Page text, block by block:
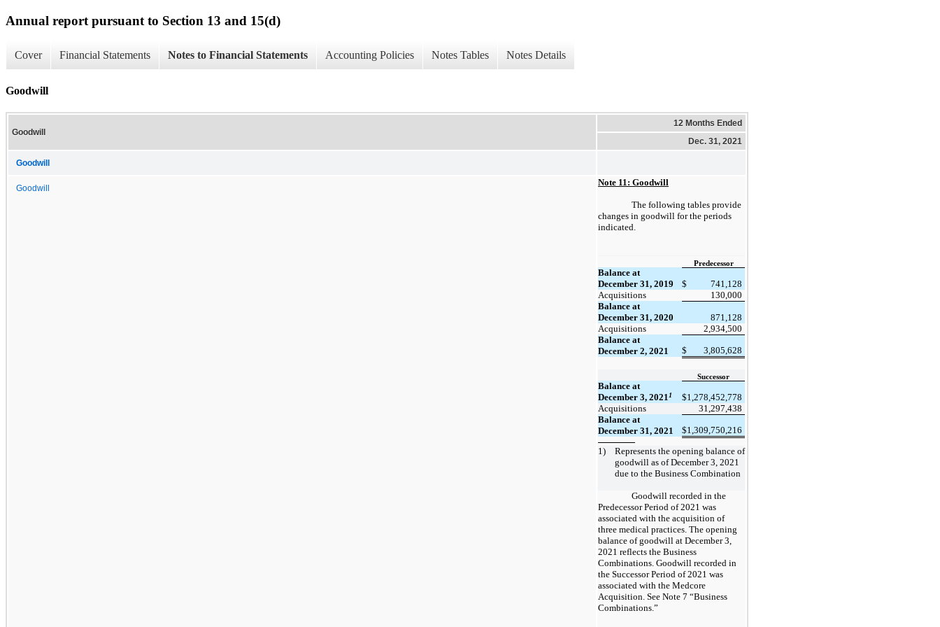
Annual report pursuant to Section 13 and 15(d)
Cover Financial Statements Notes to Financial Statements Accounting Policies Notes Tables Notes Details
Goodwill
Goodwill
12 Months Ended
Dec. 31, 2021
Goodwill
Goodwill
Note 11: Goodwill
The following tables provide
changes in goodwill for the periods
indicated.
Predecessor
Balance at
December 31, 2019
$
741,128
Acquisitions
130,000
Balance at
December 31, 2020
871,128
Acquisitions
2,934,500
Balance at
December 2, 2021
$ 3,805,628
Successor
Balance at
December 3, 2021 1 $1,278,452,778
Acquisitions
31,297,438
Balance at
December 31, 2021
$1,309,750,216
1)
Represents the opening balance of
goodwill as of December 3, 2021
due to the Business Combination
Goodwill recorded in the
Predecessor Period of 2021 was
associated with the acquisition of
three medical practices. The opening
balance of goodwill at December 3,
2021 reflects the Business
Combinations. Goodwill recorded in
the Successor Period of 2021 was
associated with the Medcore
Acquisition. See Note 7 “Business
Combinations.”